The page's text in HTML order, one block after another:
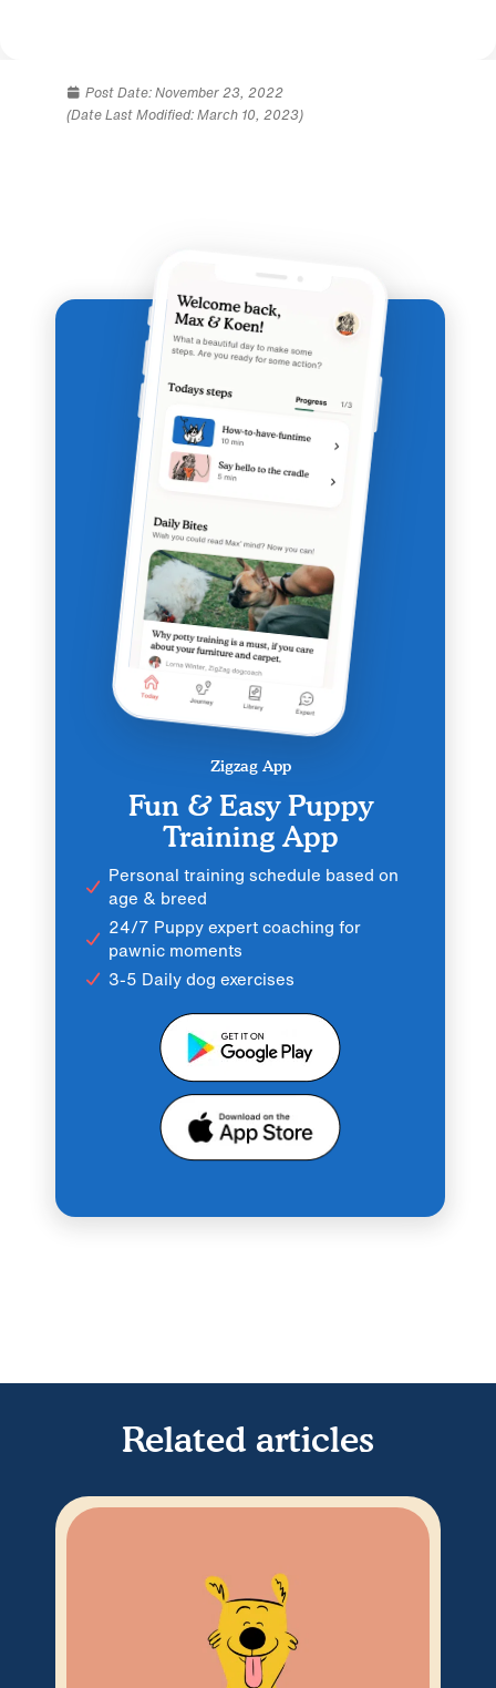
Post Date:November 23, 2022
(Date Last Modified: March 10, 2023)
Zigzag App
Fun & Easy Puppy
Training App
Personal training schedule based on
age & breed
24/7 Puppy expert coaching for
pawnic moments
3-5 Daily dog exercises
Related articles